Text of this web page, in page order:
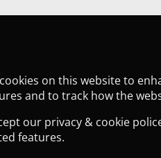
on this website to
and to track how the
our privacy & cookie
features.